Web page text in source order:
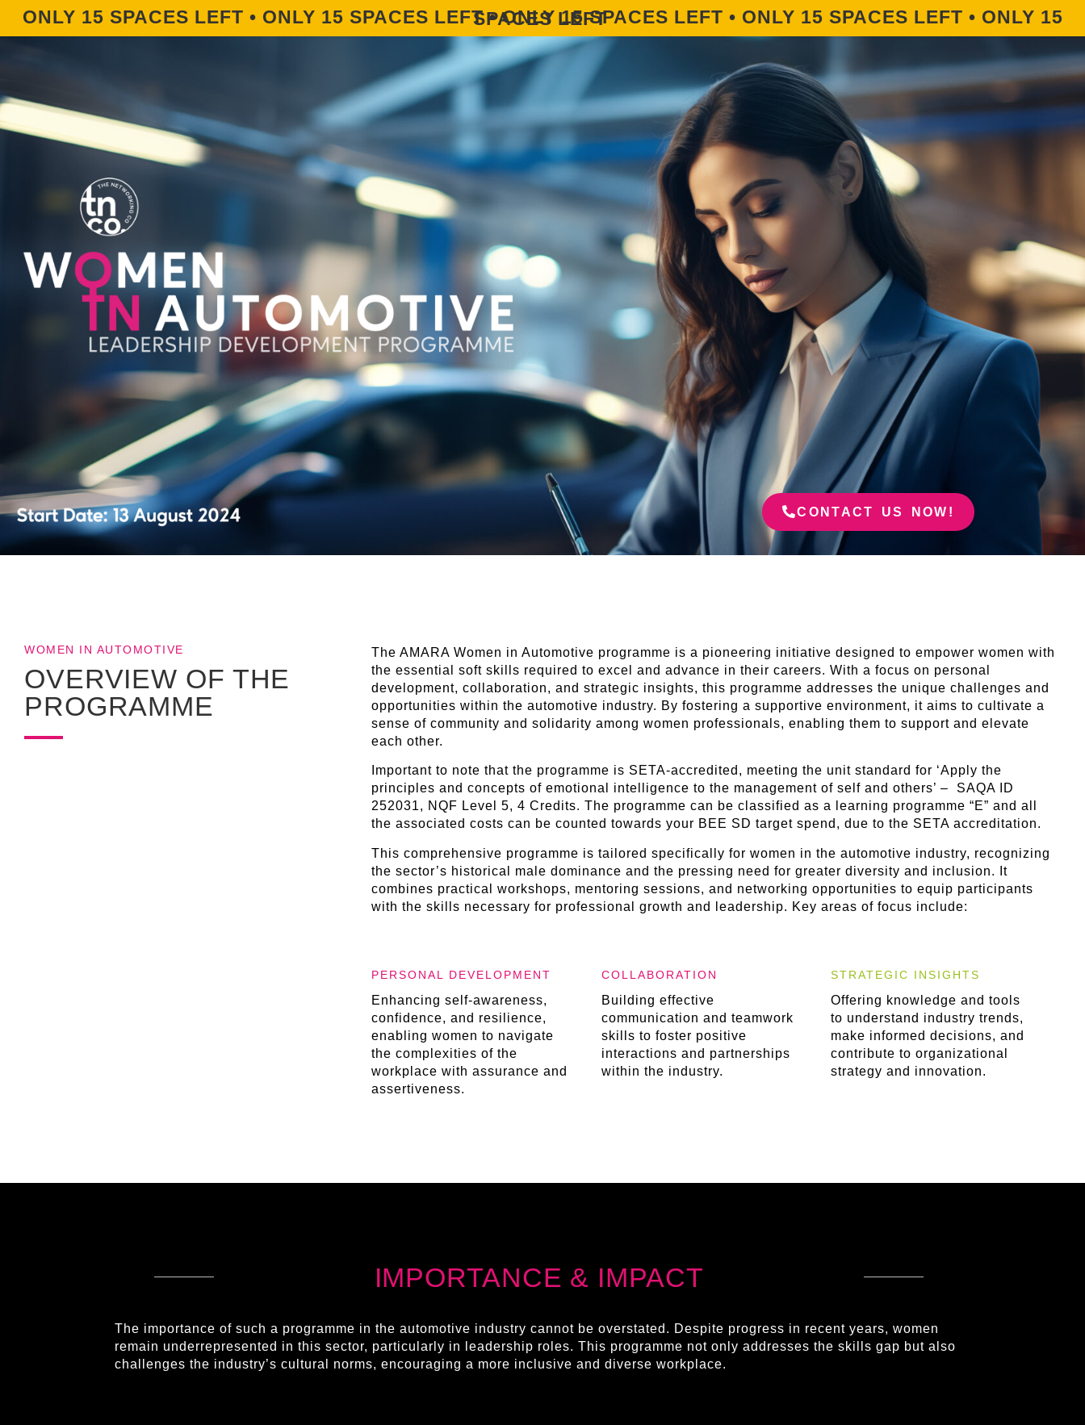
ONLY 15 SPACES LEFT • ONLY 15 SPACES LEFT • ONLY 15 SPACES LEFT • ONLY 15 SPACES LEFT • ONLY 15 SPACES LEFT
CONTACT US NOW!
WOMEN IN AUTOMOTIVE
OVERVIEW OF THE
PROGRAMME
The AMARA Women in Automotive programme is a pioneering initiative designed to empower women with
the essential soft skills required to excel and advance in their careers. With a focus on personal
development, collaboration, and strategic insights, this programme addresses the unique challenges and
opportunities within the automotive industry. By fostering a supportive environment, it aims to cultivate a
sense of community and solidarity among women professionals, enabling them to support and elevate
each other.
Important to note that the programme is SETA-accredited, meeting the unit standard for ‘Apply the
principles and concepts of emotional intelligence to the management of self and others’ – SAQA ID
252031, NQF Level 5, 4 Credits.The programme can be classified as a learning programme “E” and all
the associated costs can be counted towards your BEE SD target spend, due to the SETA accreditation.
This comprehensive programme is tailored specifically for women in the automotive industry, recognizing
the sector’s historical male dominance and the pressing need for greater diversity and inclusion. It
combines practical workshops, mentoring sessions, and networking opportunities to equip participants
with the skills necessary for professional growth and leadership. Key areas of focus include:
PERSONAL DEVELOPMENT
Enhancing self-awareness,
confidence, and resilience,
enabling women to navigate
the complexities of the
workplace with assurance and
assertiveness.
COLLABORATION
Building effective
communication and teamwork
skills to foster positive
interactions and partnerships
within the industry.
STRATEGIC INSIGHTS
Offering knowledge and tools
to understand industry trends,
make informed decisions, and
contribute to organizational
strategy and innovation.
IMPORTANCE & IMPACT
The importance of such a programme in the automotive industry cannot be overstated. Despite progress in recent years, women
remain underrepresented in this sector, particularly in leadership roles. This programme not only addresses the skills gap but also
challenges the industry’s cultural norms, encouraging a more inclusive and diverse workplace.